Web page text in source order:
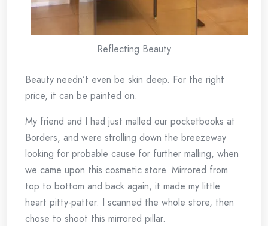
Reflecting Beauty
Beauty needn’t even be skin deep. For the right
price, it can be painted on.
My friend and I had just malled our pocketbooks at
Borders, and were strolling down the breezeway
looking for probable cause for further malling, when
we came upon this cosmetic store. Mirrored from
top to bottom and back again, it made my little
heart pitty-patter. I scanned the whole store, then
chose to shoot this mirrored pillar.